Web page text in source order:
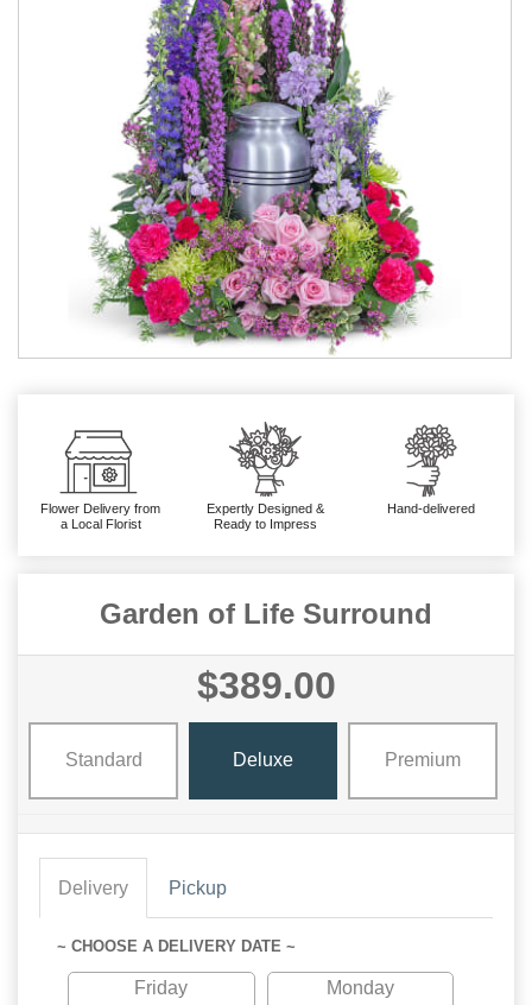
Flower Delivery from
a Local Florist
Expertly Designed &
Ready to Impress
Hand-delivered
Garden of Life Surround
$389.00
Standard Deluxe Premium
Delivery Pickup
~ CHOOSE A DELIVERY DATE ~
Friday
Monday